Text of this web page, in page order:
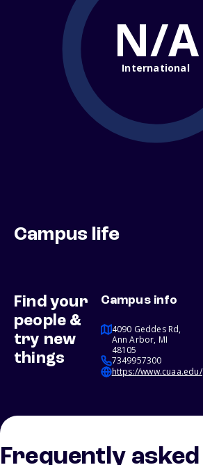
N/A
International
Campus life
Find your
people &
try new
things
Campus info
4090 Geddes Rd,
Ann Arbor, MI
48105
7349957300
https://www.cuaa.edu/
Frequently asked